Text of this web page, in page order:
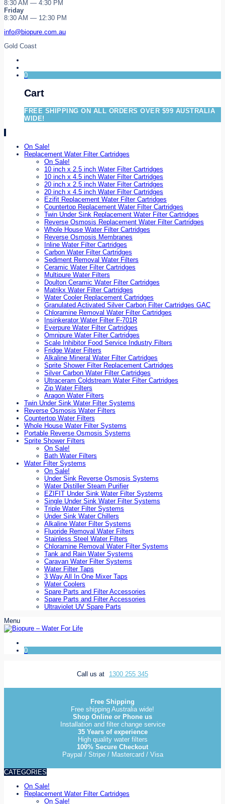
8:30 AM — 4:30 PM
Friday
8:30 AM — 12:30 PM
info@biopure.com.au
Gold Coast
0
Cart
FREE SHIPPING ON ALL ORDERS OVER $99 AUSTRALIA
WIDE!
On Sale!
Replacement Water Filter Cartridges
On Sale!
10 inch x 2.5 inch Water Filter Cartridges
10 inch x 4.5 inch Water Filter Cartridges
20 inch x 2.5 inch Water Filter Cartridges
20 inch x 4.5 inch Water Filter Cartridges
Ezifit Replacement Water Filter Cartridges
Countertop Replacement Water Filter Cartridges
Twin Under Sink Replacement Water Filter Cartridges
Reverse Osmosis Replacement Water Filter Cartridges
Whole House Water Filter Cartridges
Reverse Osmosis Membranes
Inline Water Filter Cartridges
Carbon Water Filter Cartridges
Sediment Removal Water Filters
Ceramic Water Filter Cartridges
Multipure Water Filters
Doulton Ceramic Water Filter Cartridges
Matrikx Water Filter Cartridges
Water Cooler Replacement Cartridges
Granulated Activated Silver Carbon Filter Cartridges GAC
Chloramine Removal Water Filter Cartridges
Insinkerator Water Filter F-701R
Everpure Water Filter Cartridges
Omnipure Water Filter Cartridges
Scale Inhibitor Food Service Industry Filters
Fridge Water Filters
Alkaline Mineral Water Filter Cartridges
Sprite Shower Filter Replacement Cartridges
Silver Carbon Water Filter Cartridges
Ultraceram Coldstream Water Filter Cartridges
Zip Water Filters
Aragon Water Filters
Twin Under Sink Water Filter Systems
Reverse Osmosis Water Filters
Countertop Water Filters
Whole House Water Filter Systems
Portable Reverse Osmosis Systems
Sprite Shower Filters
On Sale!
Bath Water Filters
Water Filter Systems
On Sale!
Under Sink Reverse Osmosis Systems
Water Distiller Steam Purifier
EZIFIT Under Sink Water Filter Systems
Single Under Sink Water Filter Systems
Triple Water Filter Systems
Under Sink Water Chillers
Alkaline Water Filter Systems
Fluoride Removal Water Filters
Stainless Steel Water Filters
Chloramine Removal Water Filter Systems
Tank and Rain Water Systems
Caravan Water Filter Systems
Water Filter Taps
3 Way All In One Mixer Taps
Water Coolers
Spare Parts and Filter Accessories
Spare Parts and Filter Accessories
Ultraviolet UV Spare Parts
Menu
0
Call us at 1300 255 345
Free Shipping
Free shipping Australia wide!
Shop Online or Phone us
Installation and filter change service
35 Years of experience
High quality water filters
100% Secure Checkout
Paypal / Stripe / Mastercard / Visa
CATEGORIES
On Sale!
Replacement Water Filter Cartridges
On Sale!